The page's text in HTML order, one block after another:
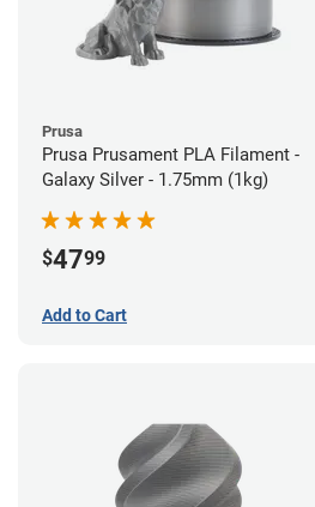
Prusa
Prusa Prusament PLA Filament -
Galaxy Silver - 1.75mm (1kg)
$4799
Add to Cart